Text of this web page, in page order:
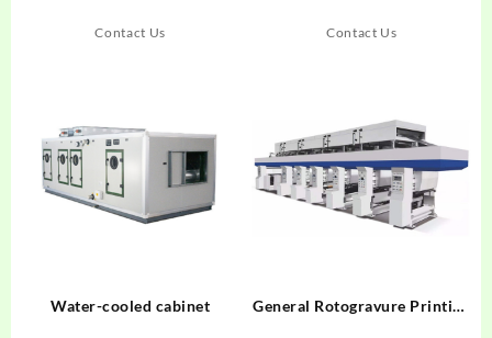
Granulators Recycling
Contact Us Contact Us
Water-cooled cabinet
General Rotogravure Printing